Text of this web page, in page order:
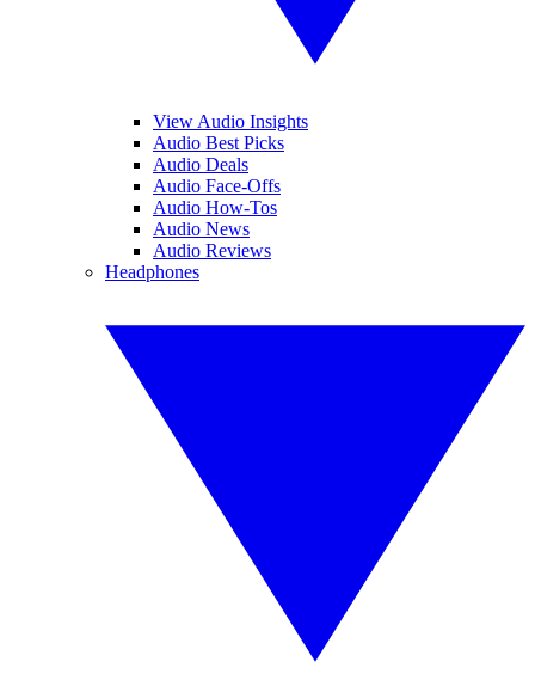
View Audio Insights
Audio Best Picks
Audio Deals
Audio Face-Offs
Audio How-Tos
Audio News
Audio Reviews
Headphones